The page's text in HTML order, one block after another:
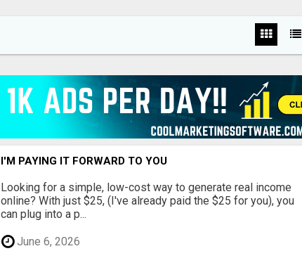
I'M PAYING IT FORWARD TO YOU
Looking for a simple, low-cost way to generate real income
online? With just $25, (I've already paid the $25 for you), you
can plug into a p...
June 6, 2026